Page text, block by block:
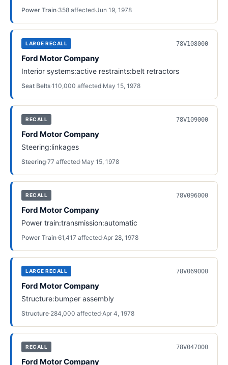
Power Train·358 affected·Jun 19, 1978
LARGE RECALL 78V108000
Ford Motor Company
Interior systems:active restraints:belt retractors
Seat Belts·110,000 affected·May 15, 1978
RECALL 78V109000
Ford Motor Company
Steering:linkages
Steering·77 affected·May 15, 1978
RECALL 78V096000
Ford Motor Company
Power train:transmission:automatic
Power Train·61,417 affected·Apr 28, 1978
LARGE RECALL 78V069000
Ford Motor Company
Structure:bumper assembly
Structure·284,000 affected·Apr 4, 1978
RECALL 78V047000
Ford Motor Company